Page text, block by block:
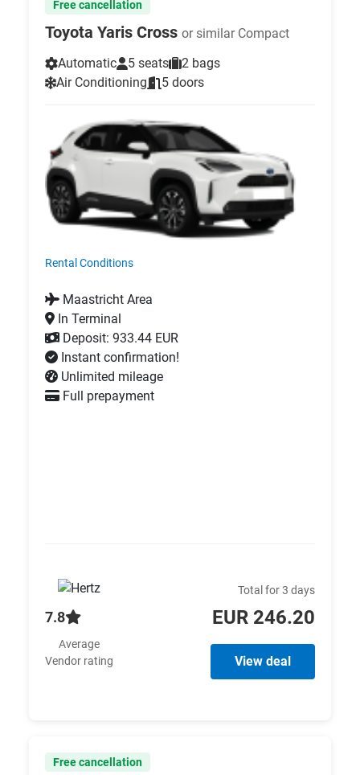
Free cancellation
Toyota Yaris Cross or similar Compact
Automatic
5 seats
2 bags
Air Conditioning
5 doors
Rental Conditions
Maastricht Area
In Terminal
Deposit: 933.44 EUR
Instant confirmation!
Unlimited mileage
Full prepayment
7.8
Average
Vendor rating
Total for 3 days
EUR 246.20
View deal
Free cancellation